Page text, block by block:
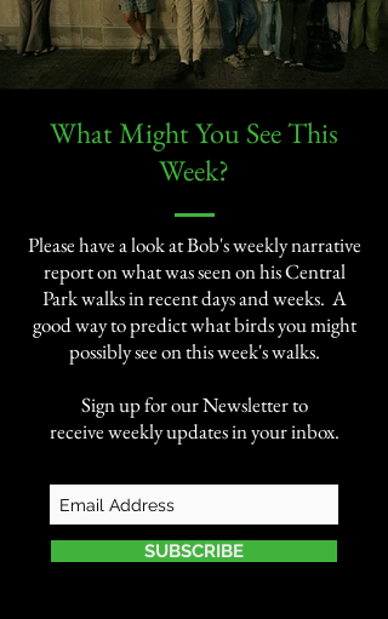
​What Might You See This
Week?​
Please have a look at Bob's weekly narrative
report on what was seen on his Central
Park walks in recent days and weeks. A
good way to predict what birds you might
possibly see on this week's walks.
Sign up for our Newsletter to
receive weekly updates in your inbox.
SUBSCRIBE